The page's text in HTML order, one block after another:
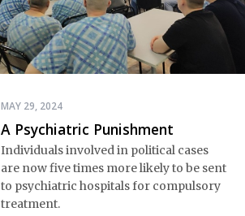
MAY 29, 2024
A Psychiatric Punishment
Individuals involved in political cases
are now five times more likely to be sent
to psychiatric hospitals for compulsory
treatment.